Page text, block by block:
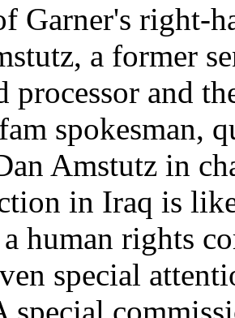
Garner's right-
a former
processor and
spokesman,
Amstutz in
in Iraq is
human rights
special